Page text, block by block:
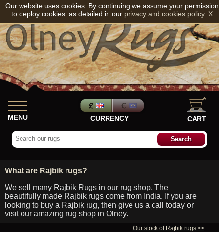
MENU CURRENCY CART
What are Rajbik rugs?
We sell many Rajbik Rugs in our rug shop. The
beautifully made Rajbik rugs come from India. If you are
looking to buy a Rajbik rug, then give us a call today or
visit our amazing rug shop in Olney.
Our stock of Rajbik rugs >>
Our website uses cookies. By continuing we assume your permission
to deploy cookies, as detailed in our privacy and cookies policy. X